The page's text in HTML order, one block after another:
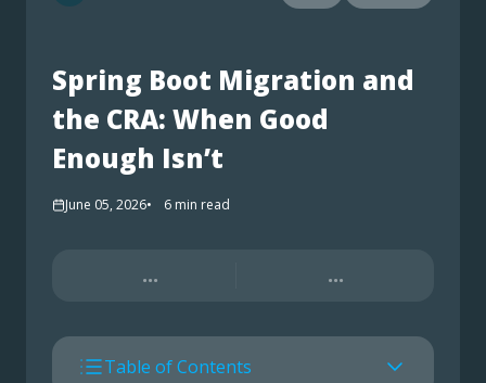
Spring Boot Migration and
the CRA: When Good
Enough Isn’t
June 05, 2026 6 min read
... ...
Table of Contents